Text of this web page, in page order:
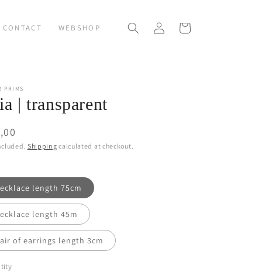
CONTACT WEBSHOP
Log
in
Cart
PRIMS
| transparent
Shipping calculated at checkout.
length 75cm
length 45m
of earrings length 3cm